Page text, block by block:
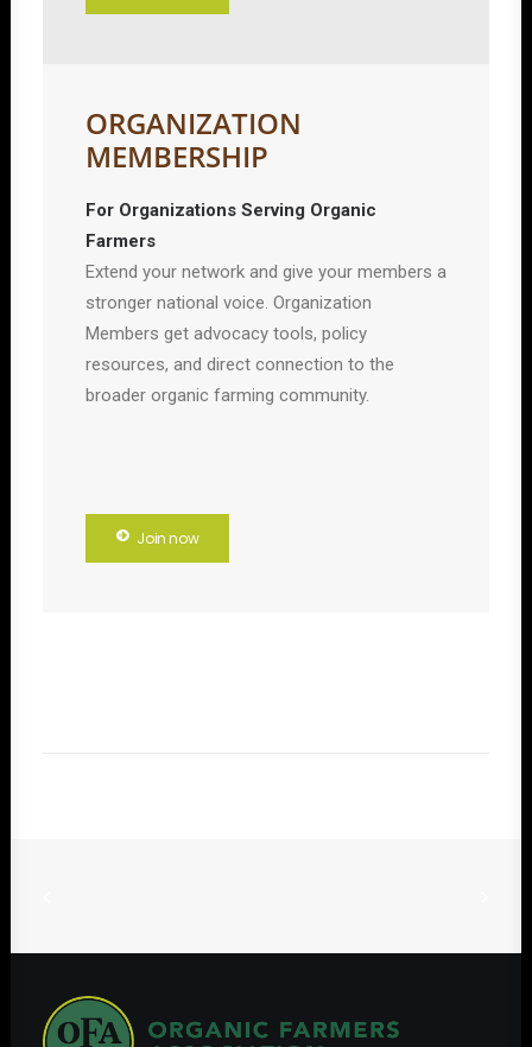
ORGANIZATION
MEMBERSHIP
For Organizations Serving Organic
Farmers
Extend your network and give your members a
stronger national voice. Organization
Members get advocacy tools, policy
resources, and direct connection to the
broader organic farming community.
Join now